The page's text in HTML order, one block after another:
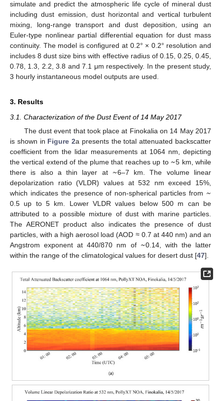
simulate and predict the atmospheric life cycle of mineral dust
including dust emission, dust horizontal and vertical turbulent
mixing, long-range transport and dust deposition, using an
Euler-type nonlinear partial differential equation for dust mass
continuity. The model is configured at 0.2° × 0.2° resolution and
includes 8 dust size bins with effective radius of 0.15, 0.25, 0.45,
0.78, 1.3, 2.2, 3.8 and 7.1 μm respectively. In the present study,
3 hourly instantaneous model outputs are used.
3. Results
3.1. Characterization of the Dust Event of 14 May 2017
The dust event that took place at Finokalia on 14 May 2017
is shown in Figure 2a presents the total attenuated backscatter
coefficient from the lidar measurements at 1064 nm, depicting
the vertical extend of the plume that reaches up to ~5 km, while
there is also a thin layer at ~6–7 km. The volume linear
depolarization ratio (VLDR) values at 532 nm exceed 15%,
which indicates the presence of non-spherical particles from ~
0.5 up to 5 km. Lower VLDR values below 500 m can be
attributed to a possible mixture of dust with marine particles.
The AERONET product also indicates the presence of dust
particles, with a high aerosol load (AOD ≈ 0.7 at 440 nm) and an
Angstrom exponent at 440/870 nm of ~0.14, with the latter
within the range of the climatological values for desert dust [47].